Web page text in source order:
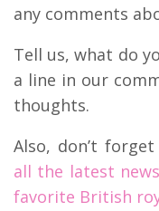
any comments
Tell us, what do
a line in our
thoughts.
Also, don’t
all the latest
favorite British